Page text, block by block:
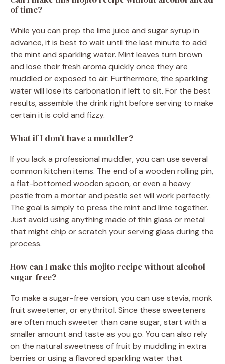
of time?
While you can prep the lime juice and sugar syrup in
advance, it is best to wait until the last minute to add
the mint and sparkling water. Mint leaves turn brown
and lose their fresh aroma quickly once they are
muddled or exposed to air. Furthermore, the sparkling
water will lose its carbonation if left to sit. For the best
results, assemble the drink right before serving to make
certain it is cold and fizzy.
What if I don’t have a muddler?
If you lack a professional muddler, you can use several
common kitchen items. The end of a wooden rolling pin,
a flat-bottomed wooden spoon, or even a heavy
pestle from a mortar and pestle set will work perfectly.
The goal is simply to press the mint and lime together.
Just avoid using anything made of thin glass or metal
that might chip or scratch your serving glass during the
process.
How can I make this mojito recipe without alcohol
sugar-free?
To make a sugar-free version, you can use stevia, monk
fruit sweetener, or erythritol. Since these sweeteners
are often much sweeter than cane sugar, start with a
smaller amount and taste as you go. You can also rely
on the natural sweetness of fruit by muddling in extra
berries or using a flavored sparkling water that